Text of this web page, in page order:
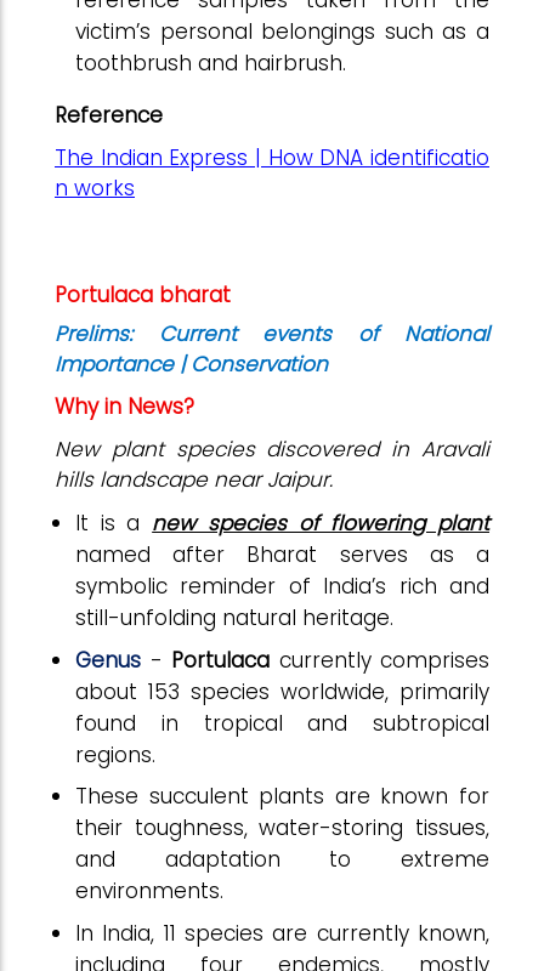
victim’s personal belongings such as a
toothbrush and hairbrush.
Reference
The Indian Express | How DNA identificatio
n works
Portulaca bharat
Prelims: Current events of National
Importance | Conservation
Why in News?
New plant species discovered in Aravali
hills landscape near Jaipur.
It is a new species of flowering plant
named after Bharat serves as a
symbolic reminder of India’s rich and
still-unfolding natural heritage.
Genus - Portulaca currently comprises
about 153 species worldwide, primarily
found in tropical and subtropical
regions.
These succulent plants are known for
their toughness, water-storing tissues,
and adaptation to extreme
environments.
In India, 11 species are currently known,
including four endemics, mostly